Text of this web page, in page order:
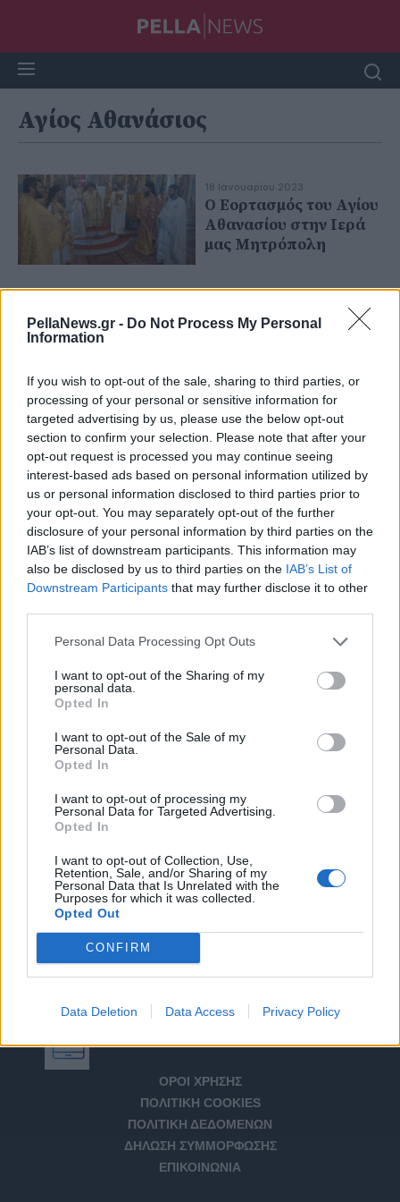
PellaNews.gr - Do Not Process My Personal
Information
If you wish to opt-out of the sale, sharing to third parties, or
processing of your personal or sensitive information for
targeted advertising by us, please use the below opt-out
section to confirm your selection. Please note that after your
opt-out request is processed you may continue seeing
interest-based ads based on personal information utilized by
us or personal information disclosed to third parties prior to
your opt-out. You may separately opt-out of the further
disclosure of your personal information by third parties on the
IAB’s list of downstream participants. This information may
also be disclosed by us to third parties on the IAB’s List of
Downstream Participants that may further disclose it to other
Personal Data Processing Opt Outs
I want to opt-out of the Sharing of my
personal data.
Opted In
I want to opt-out of the Sale of my
Personal Data.
Opted In
I want to opt-out of processing my
Personal Data for Targeted Advertising.
Opted In
I want to opt-out of Collection, Use,
Retention, Sale, and/or Sharing of my
Personal Data that Is Unrelated with the
Purposes for which it was collected.
Opted Out
CONFIRM
Data Deletion Data Access Privacy Policy
Αγίος Αθανάσιος
18 Ιανουαρίου 2023
Ο Εορτασμός του Αγίου
Αθανασίου στην Ιερά
μας Μητρόπολη
ΟΡΟΙ ΧΡΗΣΗΣ
ΠΟΛΙΤΙΚΗ COOKIES
ΠΟΛΙΤΙΚΗ ΔΕΔΟΜΕΝΩΝ
ΔΗΛΩΣΗ ΣΥΜΜΟΡΦΩΣΗΣ
ΕΠΙΚΟΙΝΩΝΙΑ